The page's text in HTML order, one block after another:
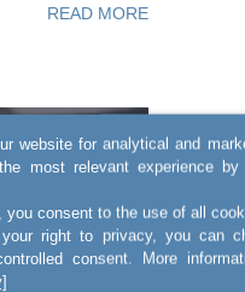
READ MORE
website for analytical and
most relevant experience by
consent to the use of all
right to privacy, you can
consent. More